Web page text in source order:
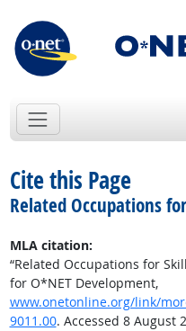
Cite this Page
Related Occupations
MLA citation:
“Related Occupations for
for O*NET Development,
www.onetonline.org/link/
9011.00. Accessed 8 August